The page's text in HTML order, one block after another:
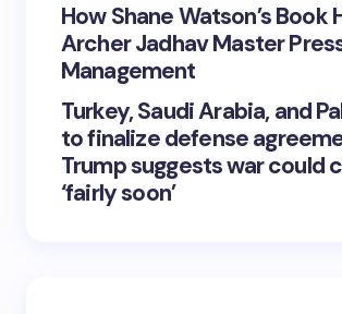
How Shane Watson’s Book
Archer Jadhav Master
Management
Turkey, Saudi Arabia, and
to finalize defense
Trump suggests war could
‘fairly soon’